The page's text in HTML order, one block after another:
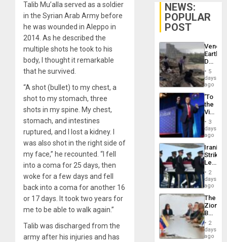
Talib Mu’alla served as a soldier
in the Syrian Arab Army before
he was wounded in Aleppo in
2014. As he described the
multiple shots he took to his
body, I thought it remarkable
that he survived.
“A shot (bullet) to my chest, a
shot to my stomach, three
shots in my spine. My chest,
stomach, and intestines
ruptured, and I lost a kidney. I
was also shot in the right side of
my face,” he recounted. “I fell
into a coma for 25 days, then
woke for a few days and fell
back into a coma for another 16
or 17 days. It took two years for
me to be able to walk again.”
Talib was discharged from the
army after his injuries and has
NEWS:
POPULAR
POST
Death
Toll
6,125;
US
Flights
5
days
ago
‘To
the
Victor
Belong
the
Spoils’:
Trump
Flaunts
US
of
3
days
ago
Iranian
Strikes
Leave
of
US
Troops
With
Lasting
Brain
Injuries
2
days
ago
The
Zionist
in2
days
ago